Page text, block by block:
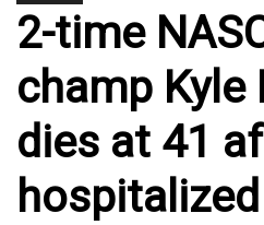
2-time
champ Kyle
dies at 41